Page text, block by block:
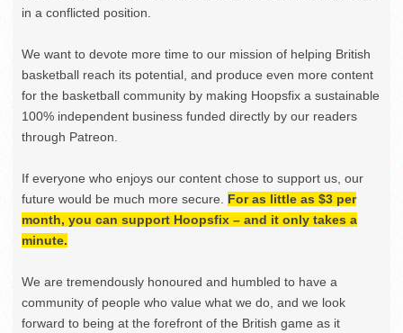
in a conflicted position.
We want to devote more time to our mission of helping British
basketball reach its potential, and produce even more content
for the basketball community by making Hoopsfix a sustainable
100% independent business funded directly by our readers
through Patreon.
If everyone who enjoys our content chose to support us, our
future would be much more secure. For as little as $3 per
month, you can support Hoopsfix – and it only takes a
minute.
We are tremendously honoured and humbled to have a
community of people who value what we do, and we look
forward to being at the forefront of the British game as it